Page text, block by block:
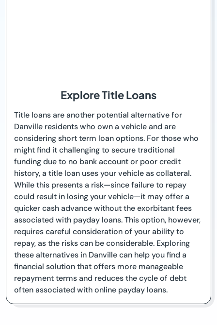
Explore Title Loans
Title loans are another potential alternative for
Danville residents who own a vehicle and are
considering short term loan options. For those who
might find it challenging to secure traditional
funding due to no bank account or poor credit
history, a title loan uses your vehicle as collateral.
While this presents a risk—since failure to repay
could result in losing your vehicle—it may offer a
quicker cash advance without the exorbitant fees
associated with payday loans. This option, however,
requires careful consideration of your ability to
repay, as the risks can be considerable. Exploring
these alternatives in Danville can help you find a
financial solution that offers more manageable
repayment terms and reduces the cycle of debt
often associated with online payday loans.